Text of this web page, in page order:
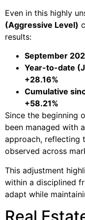
Even in this highly
(Aggressive Level)
results:
September
Year-to-date
+28.16%
Cumulative
+58.21%
Since the beginning
been managed with
approach, reflecting
observed across
This adjustment
within a disciplined
adapt while